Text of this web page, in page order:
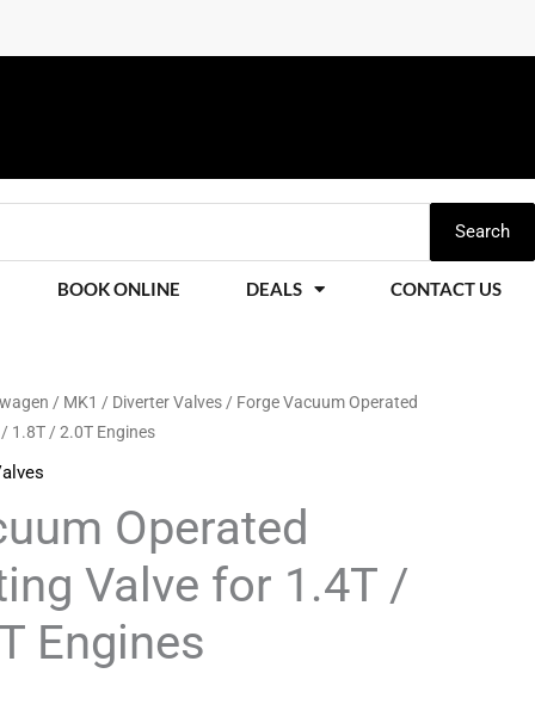
Search
BOOK ONLINE DEALS CONTACT US
/ MK1 / Diverter Valves / Forge Vacuum Operated
1.8T / 2.0T Engines
Operated
Valve for 1.4T /
Engines